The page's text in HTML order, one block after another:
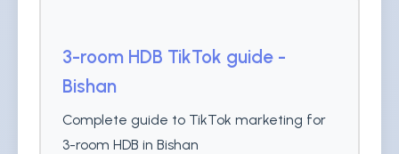
3-room HDB TikTok guide -
Bishan
Complete guide to TikTok marketing for
3-room HDB in Bishan